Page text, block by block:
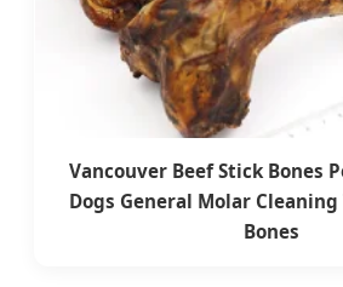
Vancouver Beef Stick Bones
Dogs General Molar
Bones